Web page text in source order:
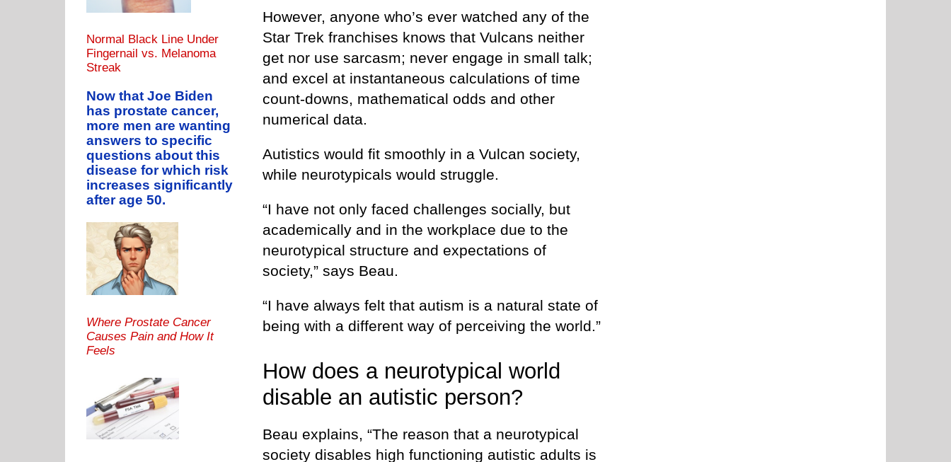
However, anyone who’s ever watched any of the
Star Trek franchises knows that Vulcans neither
get nor use sarcasm; never engage in small talk;
and excel at instantaneous calculations of time
count-downs, mathematical odds and other
numerical data.
Autistics would fit smoothly in a Vulcan society,
while neurotypicals would struggle.
“I have not only faced challenges socially, but
academically and in the workplace due to the
neurotypical structure and expectations of
society,” says Beau.
“I have always felt that autism is a natural state of
being with a different way of perceiving the world.”
How does a neurotypical world
disable an autistic person?
Beau explains, “The reason that a neurotypical
society disables high functioning autistic adults is
Normal Black Line Under
Fingernail vs. Melanoma
Streak
Now that Joe Biden
has prostate cancer,
more men are wanting
answers to specific
questions about this
disease for which risk
increases significantly
after age 50.
Where Prostate Cancer
Causes Pain and How It
Feels